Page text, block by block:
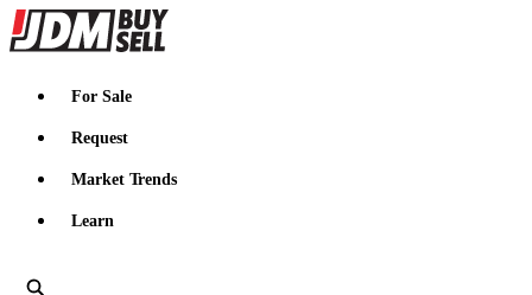
JDMBUYSELL
For Sale
Request
Market Trends
Learn